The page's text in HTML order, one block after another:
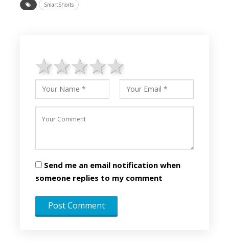
SmartShorts
4 stars
3 stars
2 stars
1 star
Send me an email notification when
someone replies to my comment